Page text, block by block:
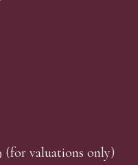
(for valuations only)